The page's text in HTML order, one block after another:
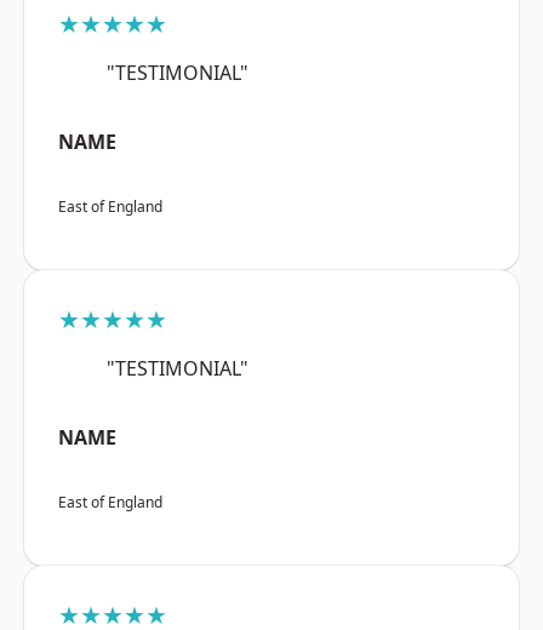
★★★★★
"TESTIMONIAL"
NAME
East of England
★★★★★
"TESTIMONIAL"
NAME
East of England
★★★★★